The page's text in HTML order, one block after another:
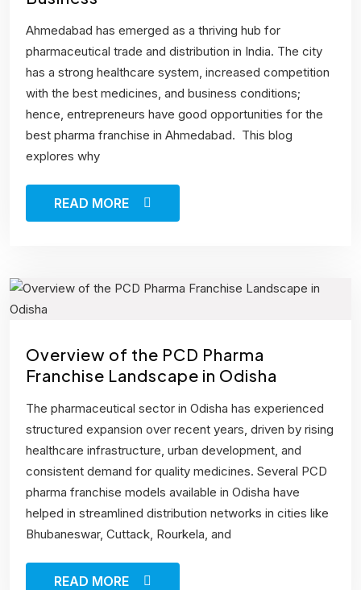
Ahmedabad has emerged as a thriving hub for
pharmaceutical trade and distribution in India. The city
has a strong healthcare system, increased competition
with the best medicines, and business conditions;
hence, entrepreneurs have good opportunities for the
best pharma franchise in Ahmedabad. This blog
explores why
READ MORE
Overview of the PCD Pharma
Franchise Landscape in Odisha
The pharmaceutical sector in Odisha has experienced
structured expansion over recent years, driven by rising
healthcare infrastructure, urban development, and
consistent demand for quality medicines. Several PCD
pharma franchise models available in Odisha have
helped in streamlined distribution networks in cities like
Bhubaneswar, Cuttack, Rourkela, and
READ MORE